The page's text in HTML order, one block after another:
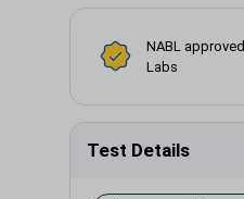
NABL approved
Labs
Test Details